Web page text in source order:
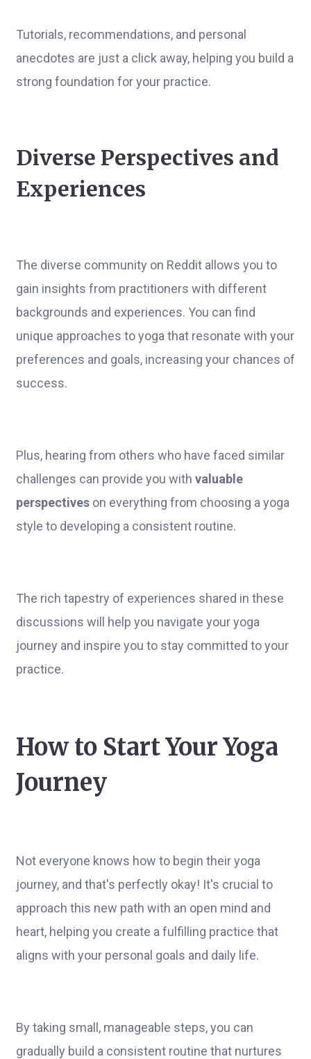
Tutorials, recommendations, and personal
anecdotes are just a click away, helping you build a
strong foundation for your practice.
Diverse Perspectives and
Experiences
The diverse community on Reddit allows you to
gain insights from practitioners with different
backgrounds and experiences. You can find
unique approaches to yoga that resonate with your
preferences and goals, increasing your chances of
success.
Plus, hearing from others who have faced similar
challenges can provide you with valuable
perspectives on everything from choosing a yoga
style to developing a consistent routine.
The rich tapestry of experiences shared in these
discussions will help you navigate your yoga
journey and inspire you to stay committed to your
practice.
How to Start Your Yoga
Journey
Not everyone knows how to begin their yoga
journey, and that's perfectly okay! It's crucial to
approach this new path with an open mind and
heart, helping you create a fulfilling practice that
aligns with your personal goals and daily life.
By taking small, manageable steps, you can
gradually build a consistent routine that nurtures